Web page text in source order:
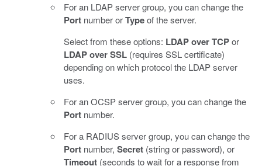
For an LDAP server group, you can change the
Port number orTypeof the server.
Select from these options: LDAP over TCPor
LDAP over SSL (requires SSL certificate)
depending on which protocol the LDAP server
uses.
For an OCSP server group, you can change the
Port number.
For a RADIUS server group, you can change the
Port number, Secret (string or password), or
Timeout (seconds to wait for a response from